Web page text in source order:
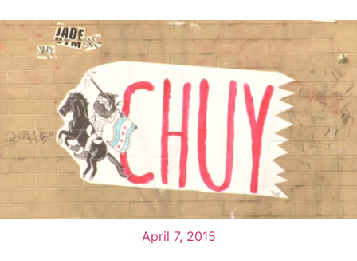
April 7, 2015